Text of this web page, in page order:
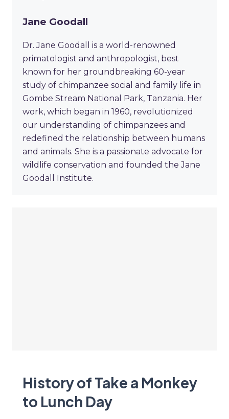
Jane Goodall
Dr. Jane Goodall is a world-renowned
primatologist and anthropologist, best
known for her groundbreaking 60-year
study of chimpanzee social and family life in
Gombe Stream National Park, Tanzania. Her
work, which began in 1960, revolutionized
our understanding of chimpanzees and
redefined the relationship between humans
and animals. She is a passionate advocate for
wildlife conservation and founded the Jane
Goodall Institute.
History of Take a Monkey
to Lunch Day